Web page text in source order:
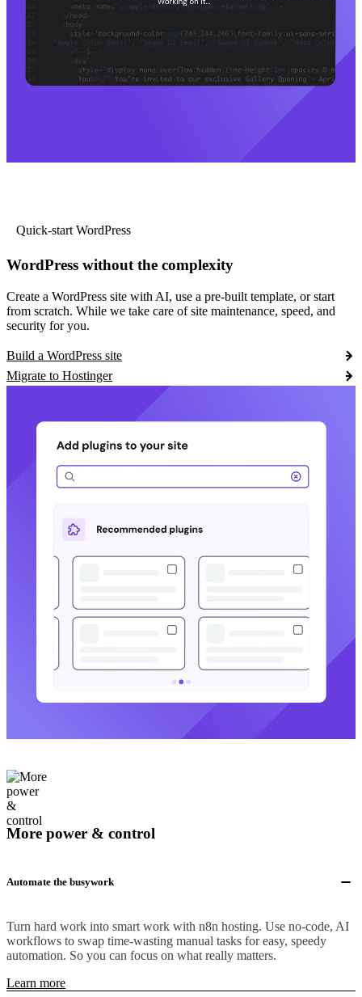
Quick-start WordPress
WordPress without the complexity
Create a WordPress site with AI, use a pre-built template, or start
from scratch. While we take care of site maintenance, speed, and
security for you.
Build a WordPress site
Migrate to Hostinger
More power & control
Automate the busywork
Turn hard work into smart work with n8n hosting. Use no-code, AI
workflows to swap time-wasting manual tasks for easy, speedy
automation. So you can focus on what really matters.
Learn more